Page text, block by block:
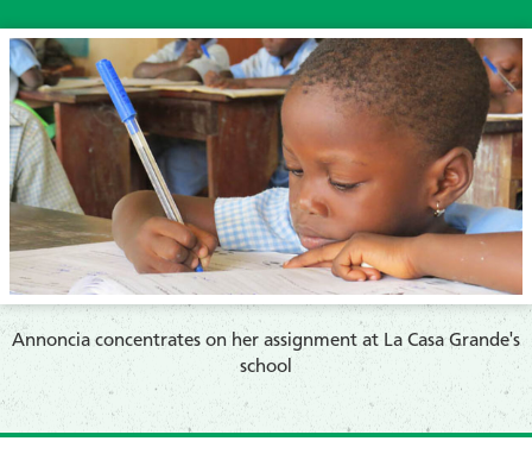
Annoncia concentrates on her assignment at La Casa Grande's
school